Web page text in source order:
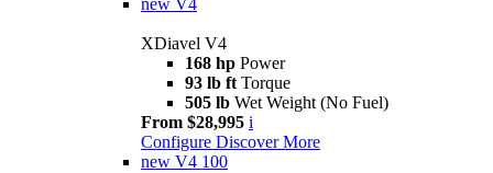
new V4
XDiavel V4
168 hp Power
93 lb ft Torque
505 lb Wet Weight (No Fuel)
From $28,995 i
Configure Discover More
new V4 100